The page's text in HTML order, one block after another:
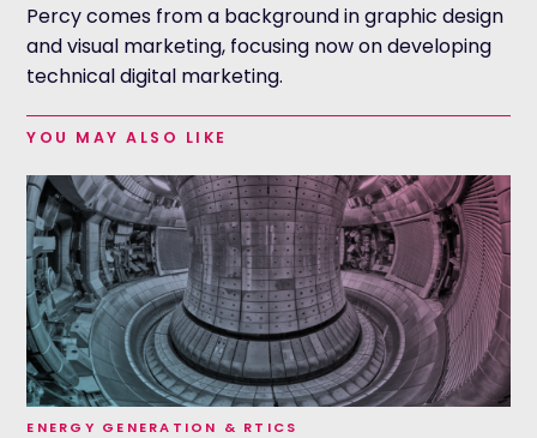
Percy comes from a background in graphic design
and visual marketing, focusing now on developing
technical digital marketing.
YOU MAY ALSO LIKE
ENERGY GENERATION & RTICS